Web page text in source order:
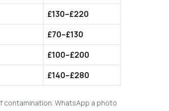
£130–£220
£70–£130
£100–£200
£140–£280
contamination. WhatsApp a photo